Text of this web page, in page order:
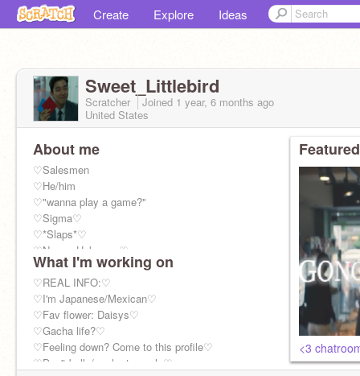
Create Explore Ideas
Sweet_Littlebird
Scratcher Joined 1 year, 6 months ago
United States
About me
♡Salesmen
♡He/him
♡"wanna play a game?"
♡Sigma♡
♡*Slaps*♡
♡Name: Unknown♡
♡Age:37♡
What I'm working on
♡REAL INFO:♡
♡I'm Japanese/Mexican♡
♡Fav flower: Daisys♡
♡Gacha life?♡
♡Feeling down? Come to this profile♡
♡Don't bully/nor hurt people♡
<3